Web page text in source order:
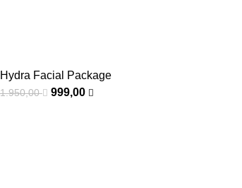
Hydra Facial Package
1.950,00 999,00